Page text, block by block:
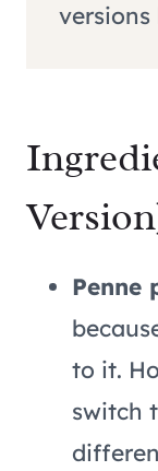
versions
Penne
to it.
switch